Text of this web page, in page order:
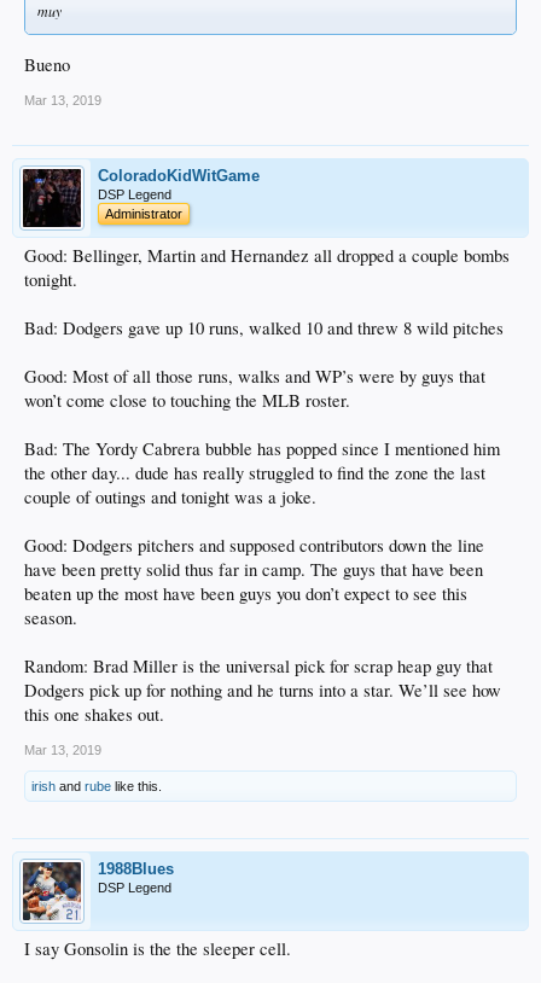
muy
Bueno
Mar 13, 2019
ColoradoKidWitGame
DSP Legend
Administrator
Good: Bellinger, Martin and Hernandez all dropped a couple bombs
tonight.
Bad: Dodgers gave up 10 runs, walked 10 and threw 8 wild pitches
Good: Most of all those runs, walks and WP’s were by guys that
won’t come close to touching the MLB roster.
Bad: The Yordy Cabrera bubble has popped since I mentioned him
the other day... dude has really struggled to find the zone the last
couple of outings and tonight was a joke.
Good: Dodgers pitchers and supposed contributors down the line
have been pretty solid thus far in camp. The guys that have been
beaten up the most have been guys you don’t expect to see this
season.
Random: Brad Miller is the universal pick for scrap heap guy that
Dodgers pick up for nothing and he turns into a star. We’ll see how
this one shakes out.
Mar 13, 2019
irish and rube like this.
1988Blues
DSP Legend
I say Gonsolin is the the sleeper cell.